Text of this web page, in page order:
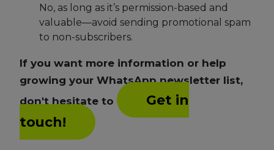
No, as long as it’s permission-based and
valuable—avoid sending promotional spam
to non-subscribers.
If you want more information or help
growing your WhatsApp newsletter list,
don't hesitate to
Get in
touch!